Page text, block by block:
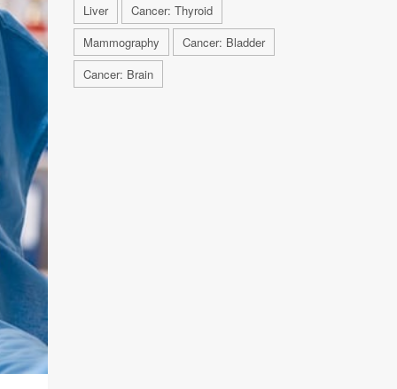
Liver
Cancer: Thyroid
Mammography
Cancer: Bladder
Cancer: Brain